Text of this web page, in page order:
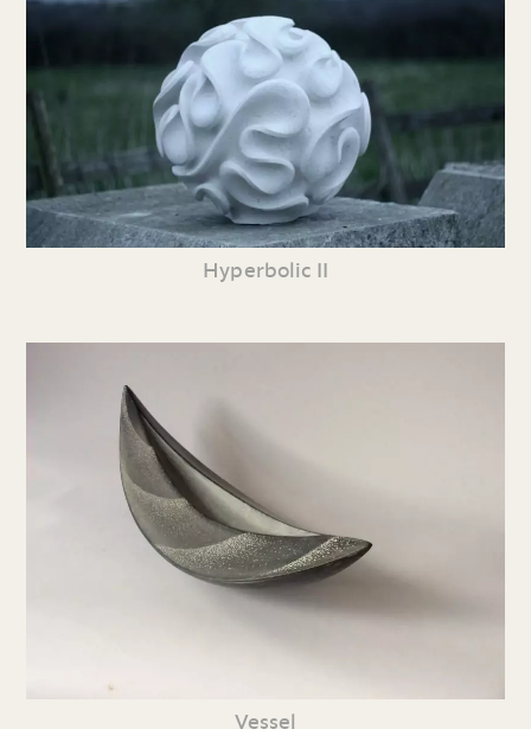
Hyperbolic II
Vessel